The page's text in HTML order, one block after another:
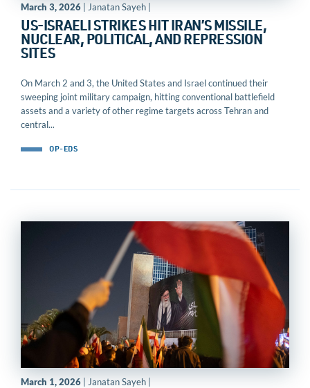
March 3, 2026 | Janatan Sayeh |
US-ISRAELI STRIKES HIT IRAN’S MISSILE,
NUCLEAR, POLITICAL, AND REPRESSION
SITES
On March 2 and 3, the United States and Israel continued their
sweeping joint military campaign, hitting conventional battlefield
assets and a variety of other regime targets across Tehran and
central...
OP-EDS
March 1, 2026 | Janatan Sayeh |